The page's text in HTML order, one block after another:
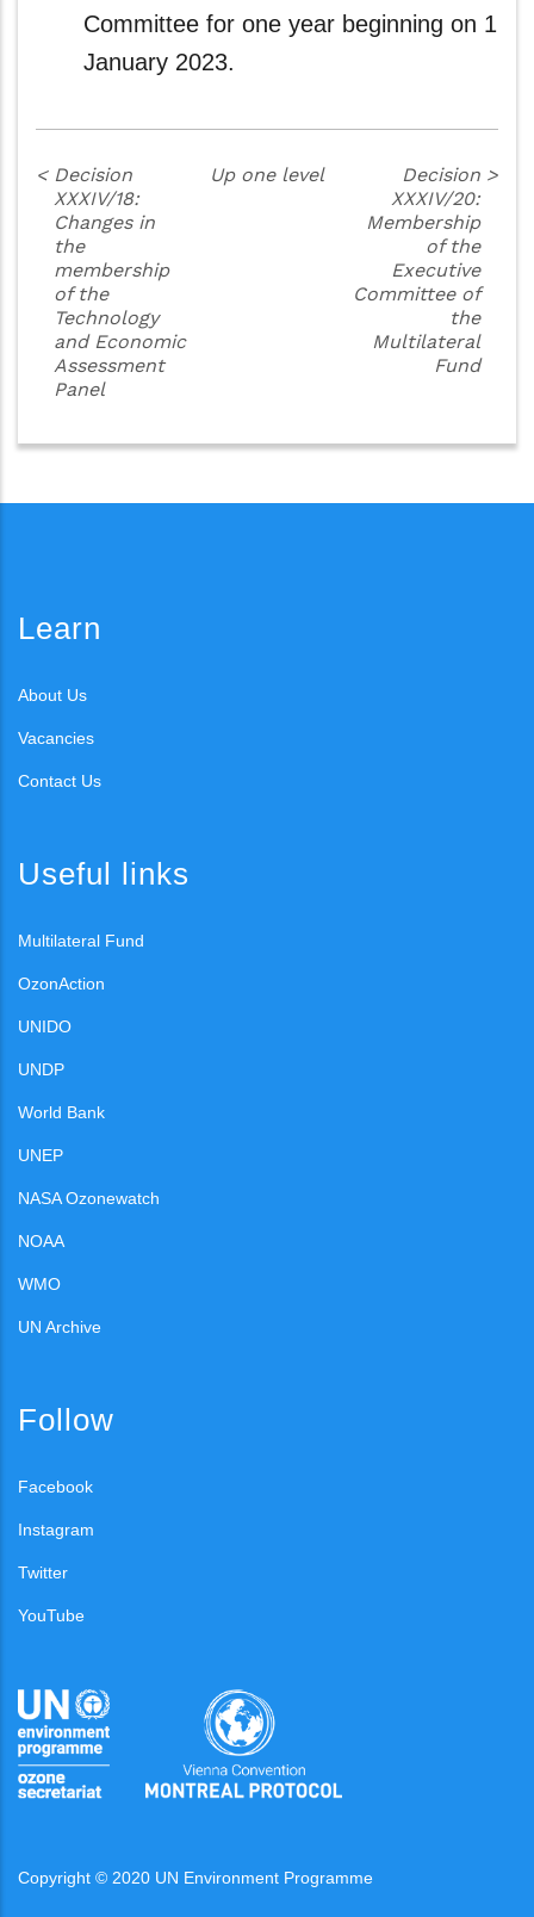
Committee for one year beginning on 1
January 2023.
< Decision
XXXIV/18:
Changes in
the
membership
of the
Technology
and Economic
Assessment
Panel
Up one level
Decision
XXXIV/20:
Membership
of the
Executive
Committee of
the
Multilateral
Fund
>
Learn
About Us
Vacancies
Contact Us
Useful links
Multilateral Fund
OzonAction
UNIDO
UNDP
World Bank
UNEP
NASA Ozonewatch
NOAA
WMO
UN Archive
Follow
Facebook
Instagram
Twitter
YouTube
Copyright © 2020 UN Environment Programme